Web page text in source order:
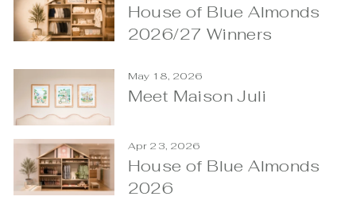
House of Blue Almonds
2026/27 Winners
May 18, 2026
Meet Maison Juli
Apr 23, 2026
House of Blue Almonds
2026